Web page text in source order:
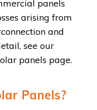
panels
arising from
and
see our
panels page.
Panels?